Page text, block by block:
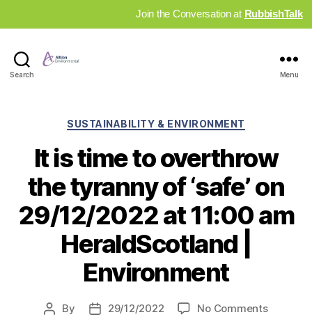
Join the Conversation at RubbishTalk
Search Menu
Categories
SUSTAINABILITY & ENVIRONMENT
It is time to overthrow
the tyranny of ‘safe’ on
29/12/2022 at 11:00 am
HeraldScotland |
Environment
Post
By
Post29/12/2022 No Commentson